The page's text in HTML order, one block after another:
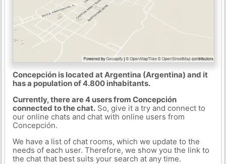
Concepción is located at Argentina (Argentina) and it
has a population of 4.800 inhabitants.
Currently, there are 4 users from Concepción
connected to the chat.So, give it a try and connect to
our online chats and chat with online users from
Concepción.
We have a list of chat rooms, which we update to the
needs of each user. Therefore, we show you the link to
the chat that best suits your search at any time.